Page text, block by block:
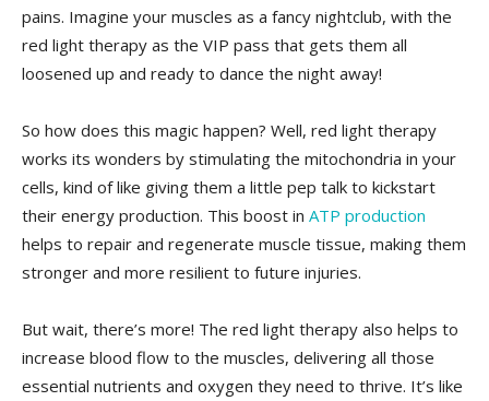
pains. Imagine your muscles as a fancy nightclub, with the
red light therapy as the VIP pass that gets them all
loosened up and ready to dance the night away!
So how does this magic happen? Well, ⁣red light therapy
works its wonders by stimulating the mitochondria in your⁤
cells, ‌kind of like giving them ⁢a little pep talk​ to kickstart‌
their energy ⁢production. This boost in ATP production
helps to repair and regenerate muscle ‍tissue, making them
⁢stronger and more resilient to future injuries.
But wait, there’s more! ⁢The red light therapy also helps⁤ to
increase blood flow to the muscles,‌ delivering all those
⁢essential nutrients ⁤and oxygen they ⁤need to thrive. It’s like